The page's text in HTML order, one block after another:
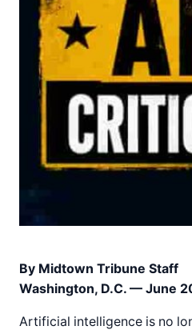
By Midtown Tribune Staff
Washington, D.C. — June
Artificial intelligence is no